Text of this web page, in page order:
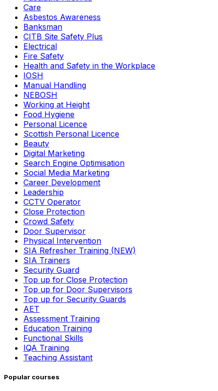
Care
Asbestos Awareness
Banksman
CITB Site Safety Plus
Electrical
Fire Safety
Health and Safety in the Workplace
IOSH
Manual Handling
NEBOSH
Working at Height
Food Hygiene
Personal Licence
Scottish Personal Licence
Beauty
Digital Marketing
Search Engine Optimisation
Social Media Marketing
Career Development
Leadership
CCTV Operator
Close Protection
Crowd Safety
Door Supervisor
Physical Intervention
SIA Refresher Training (NEW)
SIA Trainers
Security Guard
Top up for Close Protection
Top up for Door Supervisors
Top up for Security Guards
AET
Assessment Training
Education Training
Functional Skills
IQA Training
Teaching Assistant
Popular courses